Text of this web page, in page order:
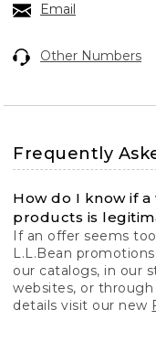
Email
Other Numbers
Frequently
How do I know if
products is
If an offer seems
L.L.Bean
our catalogs, in our
websites, or
details visit our new